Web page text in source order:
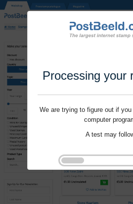
Processing your
We are trying to figure out if
computer
A test may